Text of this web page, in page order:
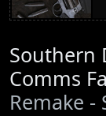
Southern
Comms
Remake -